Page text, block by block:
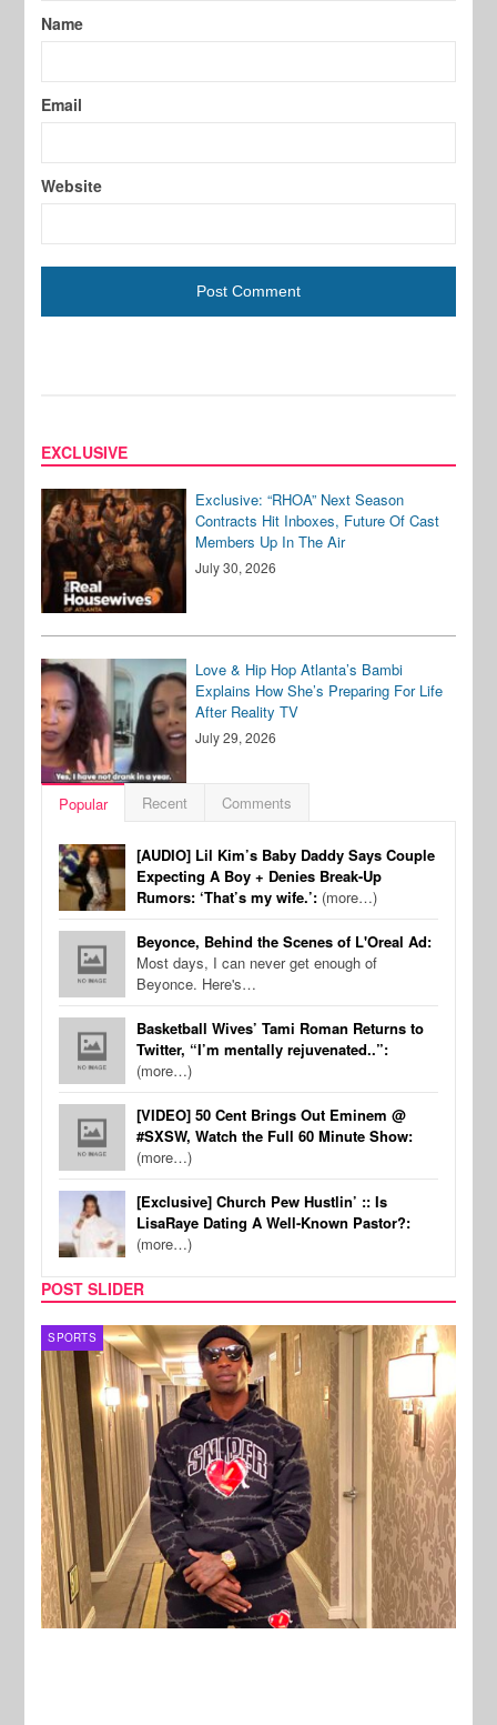
Name
Email
Website
EXCLUSIVE
Exclusive: “RHOA” Next Season
Contracts Hit Inboxes, Future Of Cast
Members Up In The Air
July 30, 2026
Love & Hip Hop Atlanta’s Bambi
Explains How She’s Preparing For Life
After Reality TV
July 29, 2026
Popular Recent Comments
[AUDIO] Lil Kim’s Baby Daddy Says Couple
Expecting A Boy + Denies Break-Up
Rumors: ‘That’s my wife.’: (more…)
Beyonce, Behind the Scenes of L'Oreal Ad:
Most days, I can never get enough of
Beyonce. Here's…
Basketball Wives’ Tami Roman Returns to
Twitter, “I’m mentally rejuvenated..”:
(more…)
[VIDEO] 50 Cent Brings Out Eminem @
#SXSW, Watch the Full 60 Minute Show:
(more…)
[Exclusive] Church Pew Hustlin’ :: Is
LisaRaye Dating A Well-Known Pastor?:
(more…)
POST SLIDER
TV